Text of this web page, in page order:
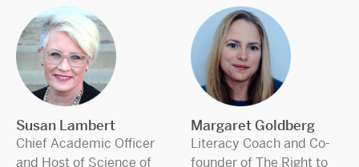
Susan Lambert
Chief Academic Officer
and Host of Science of
Margaret Goldberg
Literacy Coach and Co-
founder of The Right to